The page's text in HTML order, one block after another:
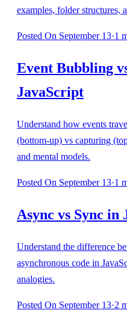
examples, folder structures,
Posted On September 13·1
Event Bubbling
JavaScript
Understand how events
(bottom-up) vs capturing
and mental models.
Posted On September 13·1
Async vs Sync in
Understand the difference
asynchronous code in
analogies.
Posted On September 13·2